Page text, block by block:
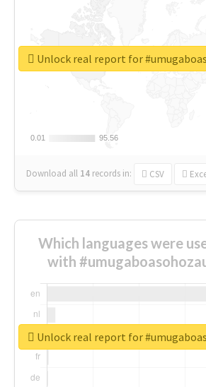
0.01
0.01 95.56
95.56
Download all 14 records in: CSV
Unlock real report for
Which languages were
with
Unlock real report for